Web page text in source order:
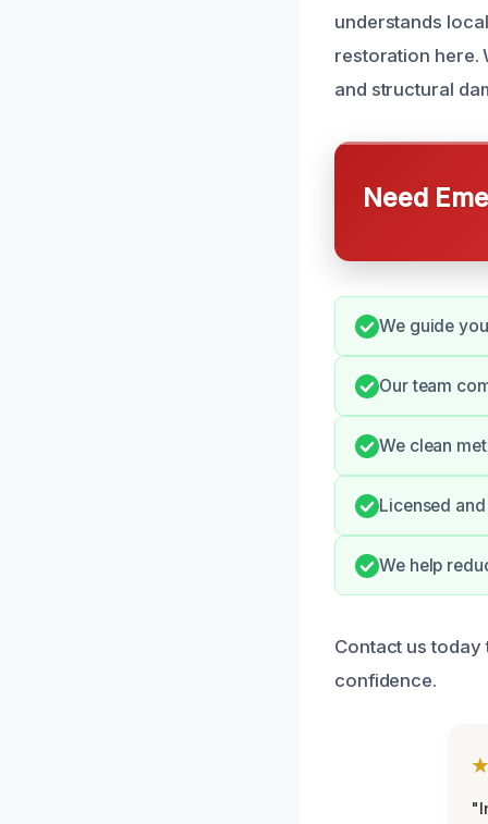
understands
restoration here.
and structural
Need
We guide
Our team
We clean
Licensed
We help
Contact us
confidence.